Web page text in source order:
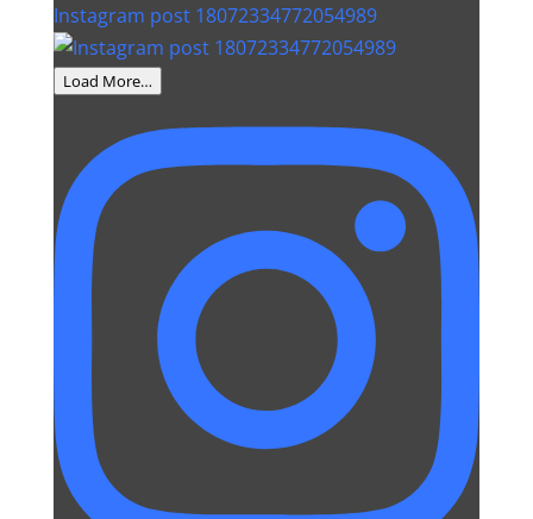
Instagram post 18072334772054989
Load More…